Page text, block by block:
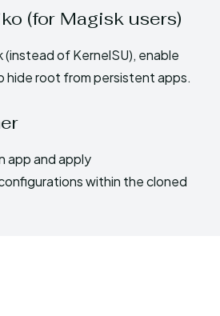
(for Magisk users)
(instead of KernelSU), enable
hide root from persistent apps.
app and apply
within the cloned